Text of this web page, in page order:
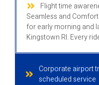
Flight time
Seamless and
for early morning and
Kingstown RI. Every
Corporate airport
scheduled service